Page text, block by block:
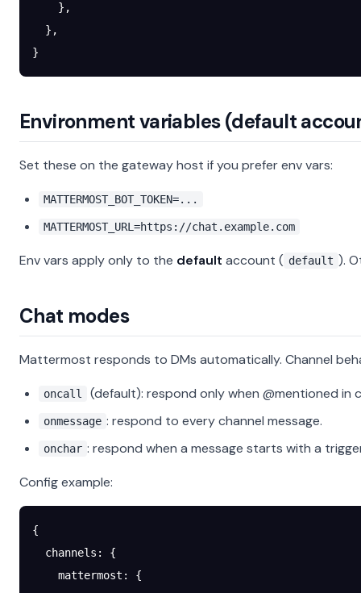
    },
  },
}
Environment variables (default
Set these on the gateway host if you prefer env vars:
MATTERMOST_BOT_TOKEN=...
MATTERMOST_URL=https://chat.example.com
Env vars apply only to the default account ( default ).
Chat modes
Mattermost responds to DMs automatically. Channel
oncall (default): respond only when @mentioned in
onmessage : respond to every channel message.
onchar : respond when a message starts with a
Config example:
{
  channels
: {
    mattermost
: {